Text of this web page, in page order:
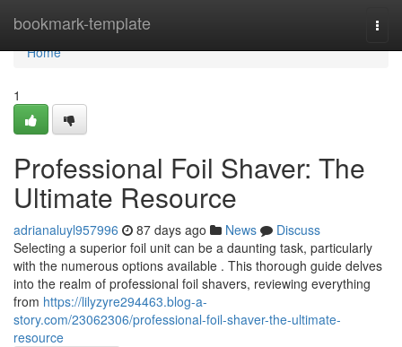
bookmark-template
Home
Home
1
Professional Foil Shaver: The
Ultimate Resource
adrianaluyl957996 87 days ago News
Discuss
Selecting a superior foil unit can be a daunting task, particularly
with the numerous options available . This thorough guide delves
into the realm of professional foil shavers, reviewing everything
from https://lilyzyre294463.blog-a-
story.com/23062306/professional-foil-shaver-the-ultimate-
resource